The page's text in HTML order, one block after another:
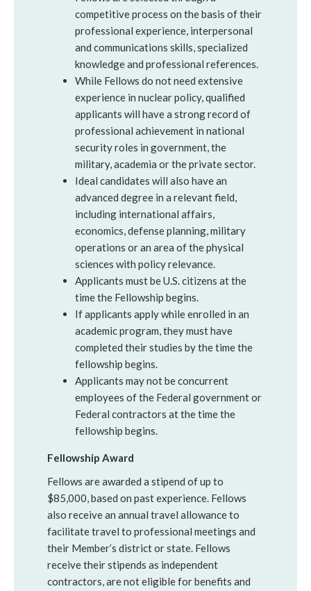
competitive process on the basis of their
professional experience, interpersonal
and communications skills, specialized
knowledge and professional references.
While Fellows do not need extensive
experience in nuclear policy, qualified
applicants will have a strong record of
professional achievement in national
security roles in government, the
military, academia or the private sector.
Ideal candidates will also have an
advanced degree in a relevant field,
including international affairs,
economics, defense planning, military
operations or an area of the physical
sciences with policy relevance.
Applicants must be U.S. citizens at the
time the Fellowship begins.
If applicants apply while enrolled in an
academic program, they must have
completed their studies by the time the
fellowship begins.
Applicants may not be concurrent
employees of the Federal government or
Federal contractors at the time the
fellowship begins.
Fellowship Award
Fellows are awarded a stipend of up to
$85,000, based on past experience. Fellows
also receive an annual travel allowance to
facilitate travel to professional meetings and
their Member’s district or state. Fellows
receive their stipends as independent
contractors, are not eligible for benefits and